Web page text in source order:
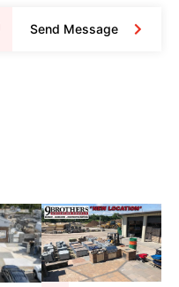
Send Message